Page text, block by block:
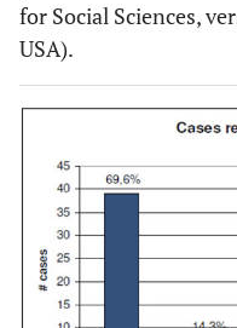
for Social Sciences,
USA).